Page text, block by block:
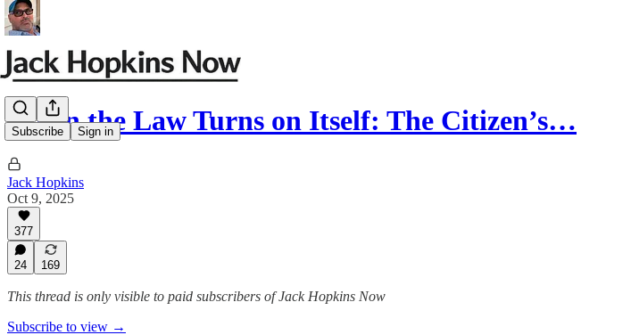
Subscribe Sign in
When the Law Turns on Itself: The Citizen’s…
Jack Hopkins
Oct 9, 2025
377
24 169
This thread is only visible to paid subscribers of Jack Hopkins Now
Subscribe to view →